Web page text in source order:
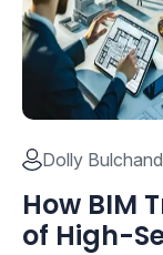
Dolly
How BIM
of High-